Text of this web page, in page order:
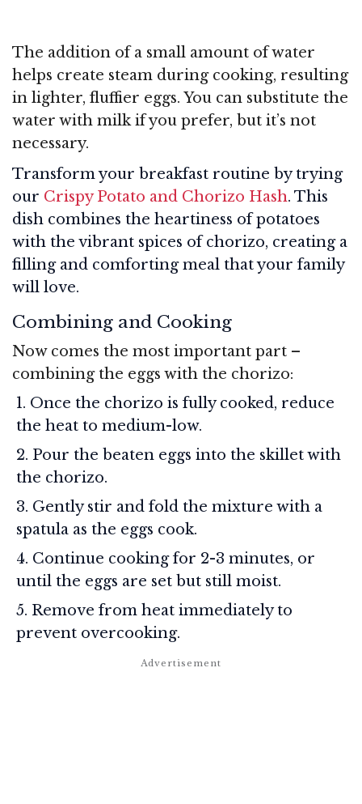
The addition of a small amount of water
helps create steam during cooking, resulting
in lighter, fluffier eggs. You can substitute the
water with milk if you prefer, but it’s not
necessary.
Transform your breakfast routine by trying
our Crispy Potato and Chorizo Hash. This
dish combines the heartiness of potatoes
with the vibrant spices of chorizo, creating a
filling and comforting meal that your family
will love.
Combining and Cooking
Now comes the most important part –
combining the eggs with the chorizo:
Once the chorizo is fully cooked, reduce
the heat to medium-low.
Pour the beaten eggs into the skillet with
the chorizo.
Gently stir and fold the mixture with a
spatula as the eggs cook.
Continue cooking for 2-3 minutes, or
until the eggs are set but still moist.
Remove from heat immediately to
prevent overcooking.